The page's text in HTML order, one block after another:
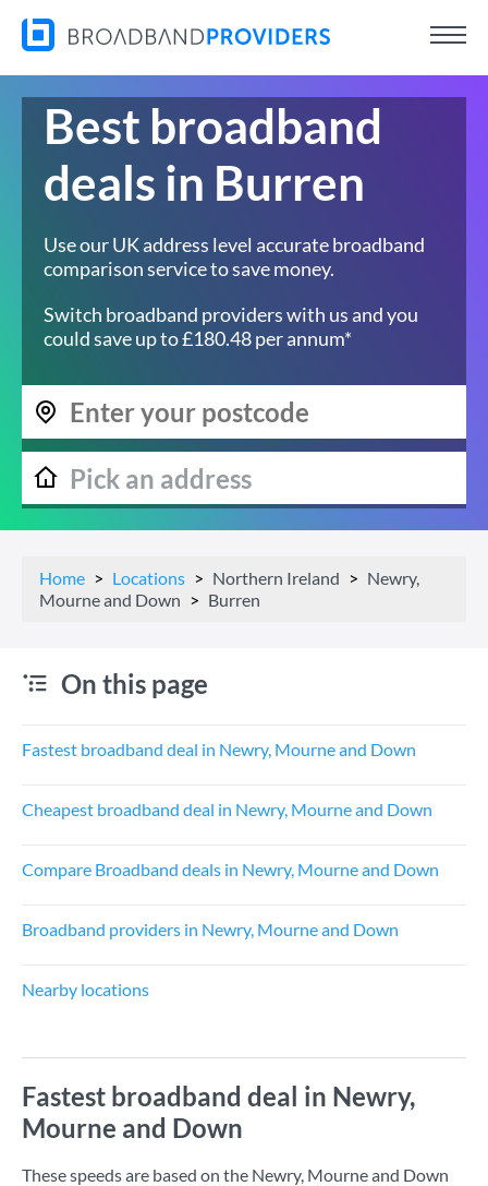
Best broadband
deals in Burren
Use our UK address level accurate broadband
comparison service to save money.
Switch broadband providers with us and you
could save up to £180.48 per annum*
Home Locations Northern Ireland
Newry,
Mourne and Down
Burren
On this page
Fastest broadband deal in Newry, Mourne and Down
Cheapest broadband deal in Newry, Mourne and Down
Compare Broadband deals in Newry, Mourne and Down
Broadband providers in Newry, Mourne and Down
Nearby locations
Fastest broadband deal in Newry,
Mourne and Down
These speeds are based on the Newry, Mourne and Down